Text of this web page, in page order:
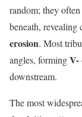
random; they
beneath, revealing
erosion. Most
angles, formingV-
downstream.
The most